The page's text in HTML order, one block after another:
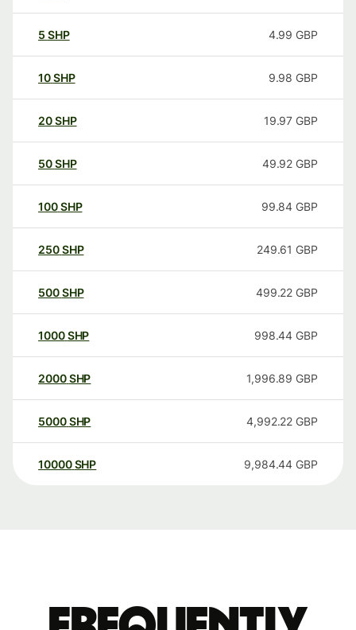
5 SHP 4.99 GBP
10SHP 9.98 GBP
20SHP 19.97 GBP
50SHP 49.92 GBP
100SHP 99.84 GBP
250SHP 249.61 GBP
500SHP 499.22 GBP
1000SHP 998.44 GBP
2000SHP 1,996.89 GBP
5000SHP 4,992.22 GBP
10000 SHP 9,984.44 GBP